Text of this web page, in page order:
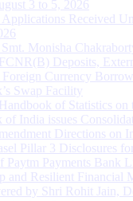
3 to 5, 2026
Received
Monisha
Deposits,
Foreign Currency
Swap Facility
of Statistics
of India issues
Directions on
Pillar 3 Disclosures
Paytm Payments Bank
and Resilient Financial
by Shri Rohit Jain,